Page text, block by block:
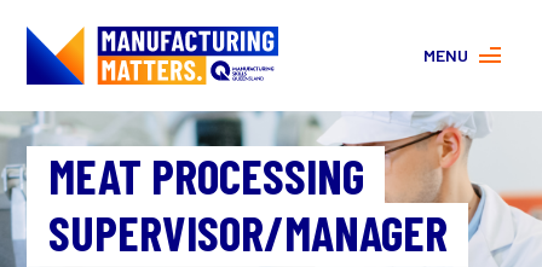
MENU
MORE ABOUT MANUFACTURING
PROGRAMS
CONTACT US
About
FAQs
MEAT PROCESSING
SUPERVISOR/MANAGER